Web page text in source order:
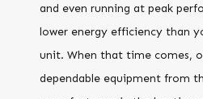
and even running at peak
lower energy efficiency than
unit. When that time comes,
dependable equipment from